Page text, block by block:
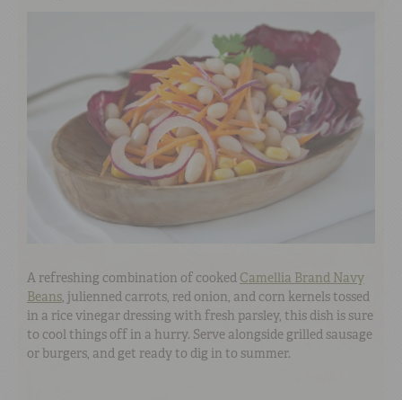
A refreshing combination of cooked Camellia Brand Navy
Beans, julienned carrots, red onion, and corn kernels tossed
in a rice vinegar dressing with fresh parsley, this dish is sure
to cool things off in a hurry. Serve alongside grilled sausage
or burgers, and get ready to dig in to summer.